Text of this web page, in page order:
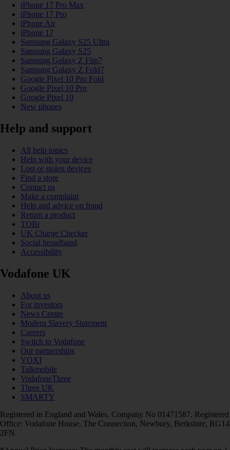
iPhone 17 Pro Max
iPhone 17 Pro
iPhone Air
iPhone 17
Samsung Galaxy S25 Ultra
Samsung Galaxy S25
Samsung Galaxy Z Flip7
Samsung Galaxy Z Fold7
Google Pixel 10 Pro Fold
Google Pixel 10 Pro
Google Pixel 10
New phones
Help and support
All help topics
Help with your device
Lost or stolen devices
Find a store
Contact us
Make a complaint
Help and advice on fraud
Return a product
TOBi
UK Charge Checker
Social broadband
Accessibility
Vodafone UK
About us
For investors
News Centre
Modern Slavery Statement
Careers
Switch to Vodafone
Our partnerships
VOXI
Talkmobile
VodafoneThree
Three UK
SMARTY
Registered in England and Wales. Company No 01471587. Registered
Office: Vodafone House, The Connection, Newbury, Berkshire, RG14
2FN.